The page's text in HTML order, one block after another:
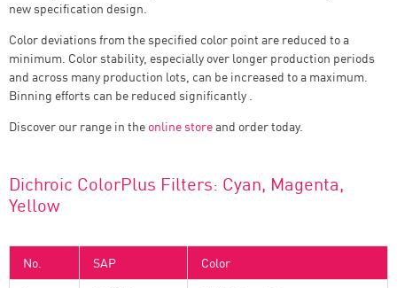
new specification design.
Color deviations from the specified color point are reduced to a
minimum. Color stability, especially over longer production periods
and across many production lots, can be increased to a maximum.
Binning efforts can be reduced significantly .
Discover our range in the online storeand order today.
Dichroic ColorPlus Filters: Cyan, Magenta,
Yellow
No. SAP Color